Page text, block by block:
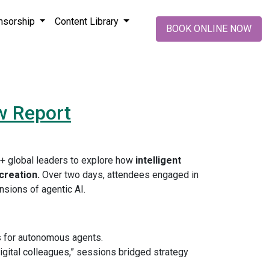
Content Library
BOOK ONLINE NOW
Report
global leaders to explore how intelligent
Over two days, attendees engaged in
of agentic AI.
autonomous agents.
colleagues,” sessions bridged strategy